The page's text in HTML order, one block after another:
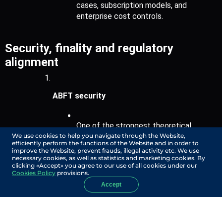
cases, subscription models, and
enterprise cost controls.
Security, finality and regulatory
alignment
ABFT security
One of the strongest theoretical
security guarantees in distributed
consensus, maintaining liveness and
safety under asynchronous conditions.
Fair ordering
We use cookies to help you navigate through the Website,
efficiently perform the functions of the Website and in order to
improve the Website, prevent frauds, illegal activity etc. We use
necessary cookies, as well as statistics and marketing cookies. By
clicking «Accept» you agree to our use of all cookies under our
Cookies Policy provisions.
Accept